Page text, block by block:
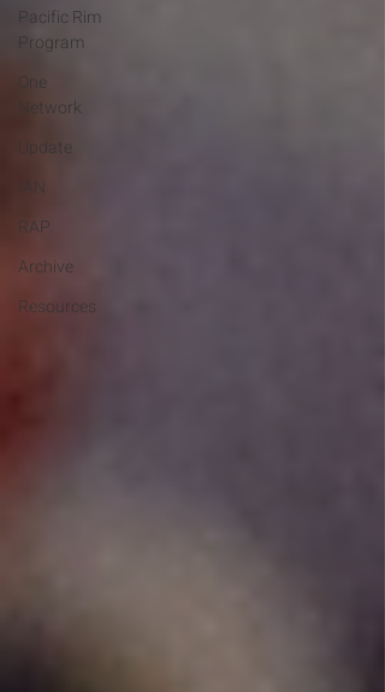
Pacific Rim
Program
One
Network
Update
IAN
RAP
Archive
Resources